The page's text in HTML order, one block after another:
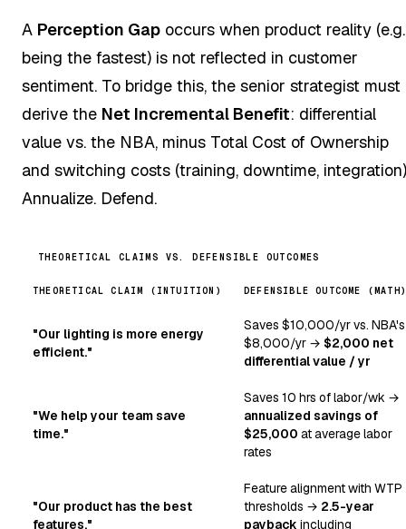
A Perception Gap occurs when product reality
being the fastest) is not reflected in customer
sentiment. To bridge this, the senior strategist must
derive the Net Incremental Benefit: differential
value vs. the NBA, minus Total Cost of Ownership
and switching costs (training, downtime,
Annualize. Defend.
THEORETICAL CLAIMS VS. DEFENSIBLE OUTCOMES
THEORETICAL CLAIM (INTUITION) DEFENSIBLE OUTCOME (MATH)
"Our lighting is more energy
efficient."
Saves $10,000/yr vs. NBA's
$8,000/yr → $2,000 net
differential value / yr
"We help your team save
time."
Saves 10 hrs of labor/wk →
annualized savings of
$25,000 at average labor
rates
"Our product has the best
features."
Feature alignment with WTP
thresholds → 2.5-year
payback including